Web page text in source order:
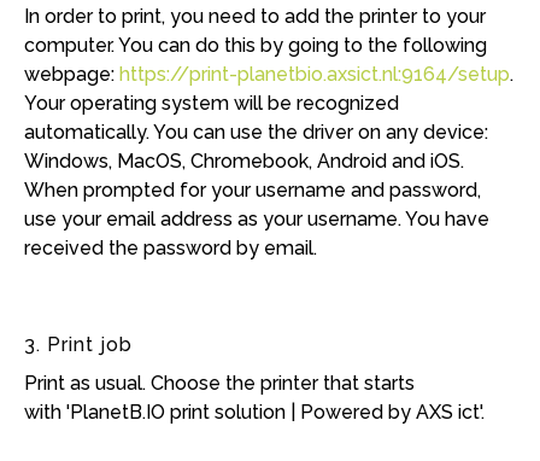
In order to print, you need to add the printer to your
computer. You can do this by going to the following
webpage: https://print-planetbio.axsict.nl:9164/setup.
Your operating system will be recognized
automatically. You can use the driver on any device:
Windows, MacOS, Chromebook, Android and iOS.
When prompted for your username and password,
use your email address as your username. You have
received the password by email.
3. Print job
Print as usual. Choose the printer that starts
with 'PlanetB.IO print solution | Powered by AXS ict'.